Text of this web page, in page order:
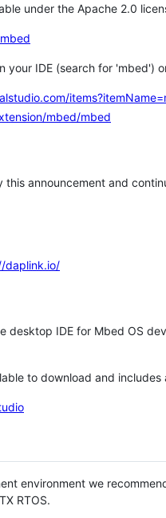
under the Apache 2.0
your IDE (search for 'mbed')
mbed/mbed
announcement and
daplink.io/
desktop IDE for Mbed OS
to download and
environment we
RTOS.